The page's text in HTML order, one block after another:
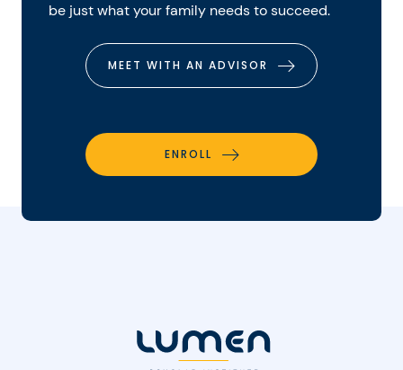
be just what your family needs to succeed.
MEET WITH AN ADVISOR
ENROLL